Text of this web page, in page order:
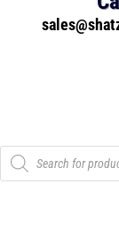
Products
search